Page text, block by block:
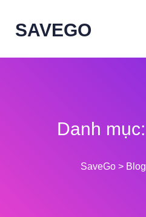
SAVEGO
Danh mục:
SaveGo > Blog